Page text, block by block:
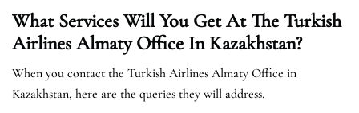
What Services Will You Get At The Turkish
Airlines Almaty Office In Kazakhstan?
When you contact the Turkish Airlines Almaty Office in
Kazakhstan, here are the queries they will address.